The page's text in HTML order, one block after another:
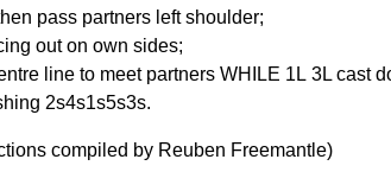
pass partners left shoulder;
out on own sides;
line to meet partners WHILE 1L 3L cast
2s4s1s5s3s.
compiled by Reuben Freemantle)